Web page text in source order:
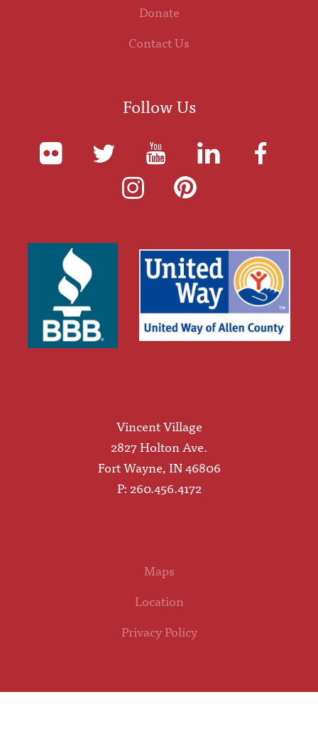
Donate
Contact Us
Follow Us
Vincent Village
2827 Holton Ave.
Fort Wayne, IN 46806
P: 260.456.4172
Maps
Location
Privacy Policy